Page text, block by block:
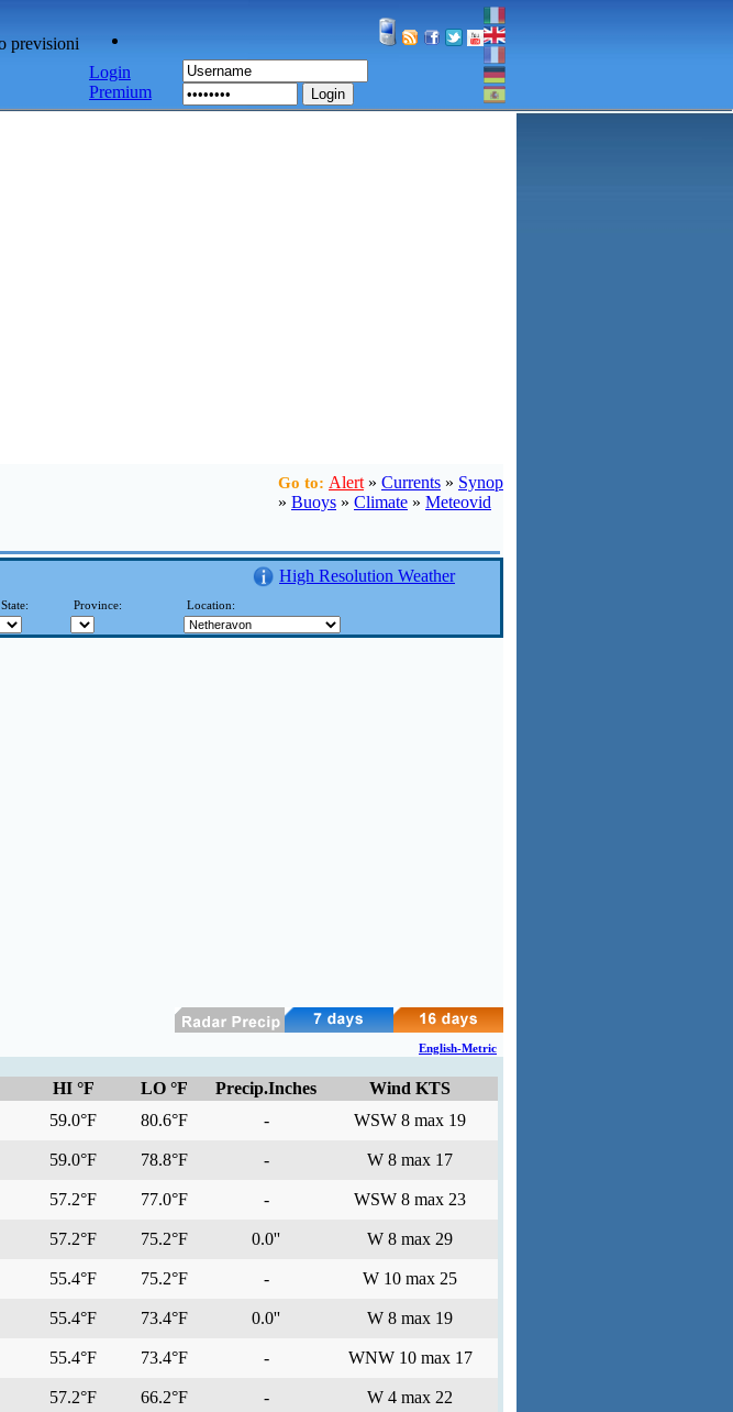
Login
Premium
Login
Go to: Alert » Currents » Synop
» Buoys » Climate » Meteovid
High Resolution Weather
State: Province: Location:
English-Metric
HI °F LO °F Precip.Inches
Wind KTS
59.0°F 80.6°F - WSW 8 max 19
59.0°F 78.8°F - W 8 max 17
57.2°F 77.0°F - WSW 8 max 23
57.2°F 75.2°F 0.0'' W 8 max 29
55.4°F 75.2°F - W 10 max 25
55.4°F 73.4°F 0.0'' W 8 max 19
55.4°F 73.4°F - WNW 10 max 17
57.2°F 66.2°F - W 4 max 22